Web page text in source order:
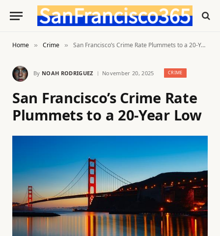
Home » Crime » San Francisco’s Crime Rate Plummets to a 20-Year Low
By NOAH RODRIGUEZ November 20, 2025 CRIME
San Francisco’s Crime Rate
Plummets to a 20-Year Low